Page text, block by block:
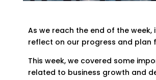
As we reach the end of the week,
reflect on our progress and plan
This week, we covered some
related to business growth and